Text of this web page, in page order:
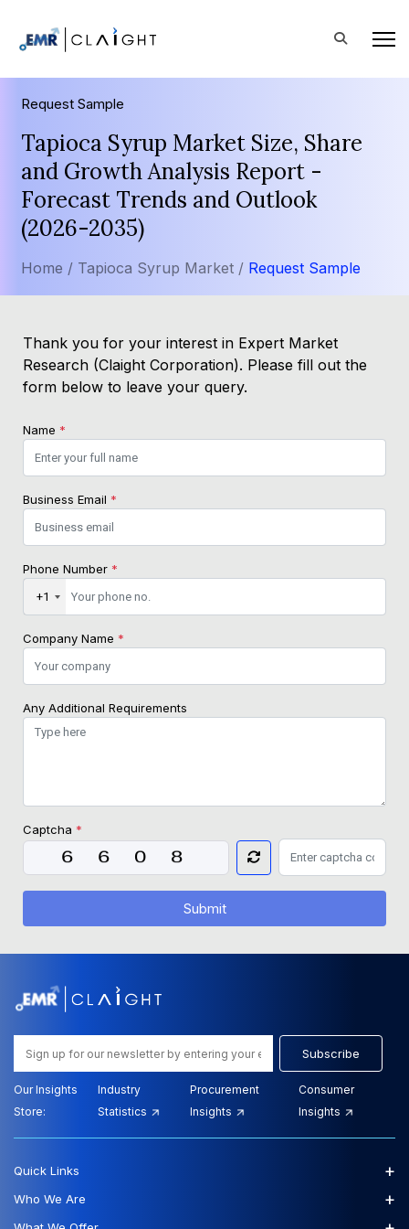
Request Sample
Tapioca Syrup Market Size, Share
and Growth Analysis Report -
Forecast Trends and Outlook
(2026-2035)
Home / Tapioca Syrup Market / Request Sample
Thank you for your interest in Expert Market
Research (Claight Corporation). Please fill out the
form below to leave your query.
Name *
Business Email *
Phone Number *
+1
Company Name *
Any Additional Requirements
Captcha *
Submit
Subscribe
Our Insights
Store:
Industry
Statistics
Procurement
Insights
Consumer
Insights
Quick Links +
Who We Are +